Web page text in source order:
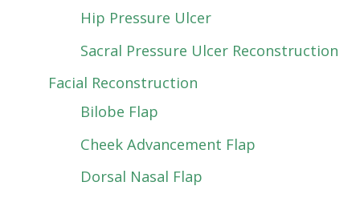
Hip Pressure Ulcer
Sacral Pressure Ulcer Reconstruction
Facial Reconstruction
Bilobe Flap
Cheek Advancement Flap
Dorsal Nasal Flap